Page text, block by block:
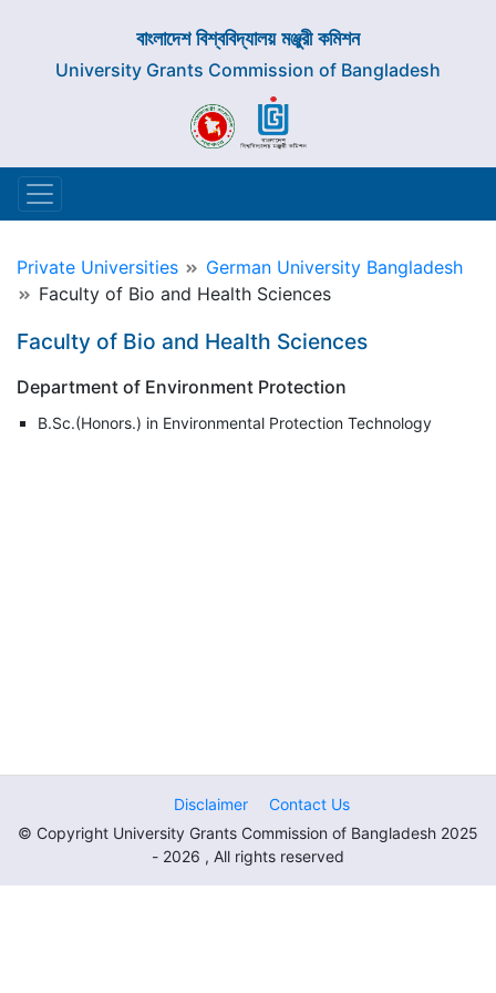
বাংলাদেশ বিশ্ববিদ্যালয় মঞ্জুরী কমিশন
University Grants Commission of Bangladesh
Private Universities
German University Bangladesh
Faculty of Bio and Health Sciences
Faculty of Bio and Health Sciences
Department of Environment Protection
B.Sc.(Honors.) in Environmental Protection Technology
Disclaimer
Contact Us
© Copyright University Grants Commission of Bangladesh 2025
- 2026 , All rights reserved